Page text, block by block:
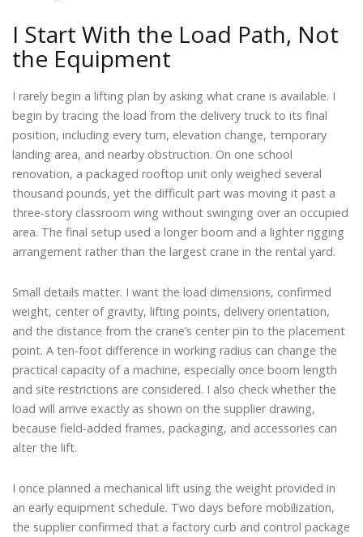
I Start With the Load Path, Not
the Equipment
I rarely begin a lifting plan by asking what crane is available. I
begin by tracing the load from the delivery truck to its final
position, including every turn, elevation change, temporary
landing area, and nearby obstruction. On one school
renovation, a packaged rooftop unit only weighed several
thousand pounds, yet the difficult part was moving it past a
three-story classroom wing without swinging over an occupied
area. The final setup used a longer boom and a lighter rigging
arrangement rather than the largest crane in the rental yard.
Small details matter. I want the load dimensions, confirmed
weight, center of gravity, lifting points, delivery orientation,
and the distance from the crane’s center pin to the placement
point. A ten-foot difference in working radius can change the
practical capacity of a machine, especially once boom length
and site restrictions are considered. I also check whether the
load will arrive exactly as shown on the supplier drawing,
because field-added frames, packaging, and accessories can
alter the lift.
I once planned a mechanical lift using the weight provided in
an early equipment schedule. Two days before mobilization,
the supplier confirmed that a factory curb and control package